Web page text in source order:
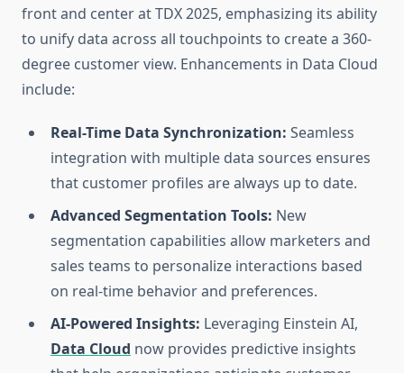
front and center at TDX 2025, emphasizing its ability
to unify data across all touchpoints to create a 360-
degree customer view. Enhancements in Data Cloud
include:
Real-Time Data Synchronization: Seamless
integration with multiple data sources ensures
that customer profiles are always up to date.
Advanced Segmentation Tools: New
segmentation capabilities allow marketers and
sales teams to personalize interactions based
on real-time behavior and preferences.
AI-Powered Insights: Leveraging Einstein AI,
Data Cloud now provides predictive insights